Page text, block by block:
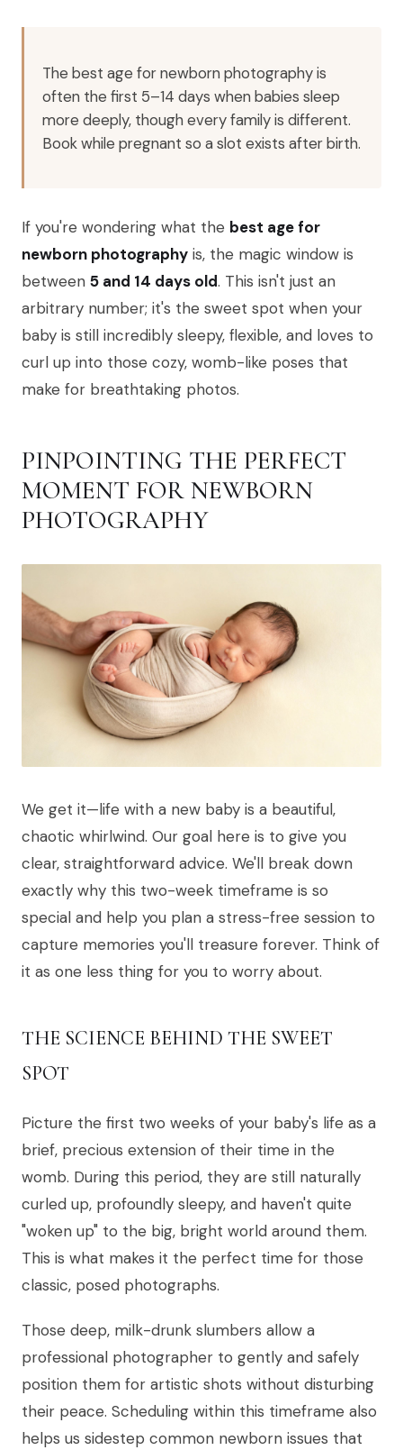
The best age for newborn photography is
often the first 5–14 days when babies sleep
more deeply, though every family is different.
Book while pregnant so a slot exists after birth.
If you're wondering what the best age for
newborn photography is, the magic window is
between 5 and 14 days old. This isn't just an
arbitrary number; it's the sweet spot when your
baby is still incredibly sleepy, flexible, and loves to
curl up into those cozy, womb-like poses that
make for breathtaking photos.
PINPOINTING THE PERFECT
MOMENT FOR NEWBORN
PHOTOGRAPHY
We get it—life with a new baby is a beautiful,
chaotic whirlwind. Our goal here is to give you
clear, straightforward advice. We'll break down
exactly why this two-week timeframe is so
special and help you plan a stress-free session to
capture memories you'll treasure forever. Think of
it as one less thing for you to worry about.
THE SCIENCE BEHIND THE SWEET
SPOT
Picture the first two weeks of your baby's life as a
brief, precious extension of their time in the
womb. During this period, they are still naturally
curled up, profoundly sleepy, and haven't quite
"woken up" to the big, bright world around them.
This is what makes it the perfect time for those
classic, posed photographs.
Those deep, milk-drunk slumbers allow a
professional photographer to gently and safely
position them for artistic shots without disturbing
their peace. Scheduling within this timeframe also
helps us sidestep common newborn issues that